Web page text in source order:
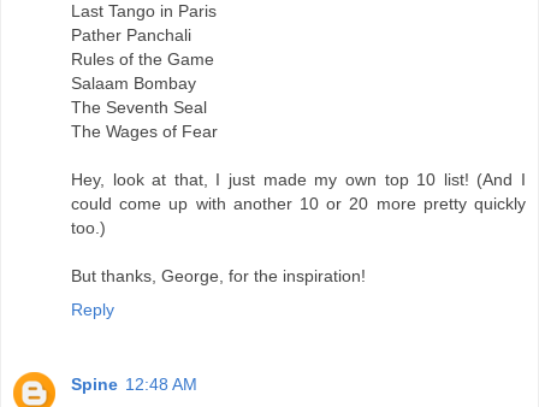
Last Tango in Paris
Pather Panchali
Rules of the Game
Salaam Bombay
The Seventh Seal
The Wages of Fear
Hey, look at that, I just made my own top 10 list! (And I
could come up with another 10 or 20 more pretty quickly
too.)
But thanks, George, for the inspiration!
Reply
Spine 12:48 AM